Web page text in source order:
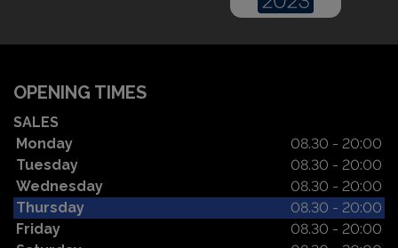
OPENING TIMES
SALES
Monday
08.30 - 20:00
Tuesday
08.30 - 20:00
Wednesday
08.30 - 20:00
Thursday
08.30 - 20:00
Friday
08.30 - 20:00